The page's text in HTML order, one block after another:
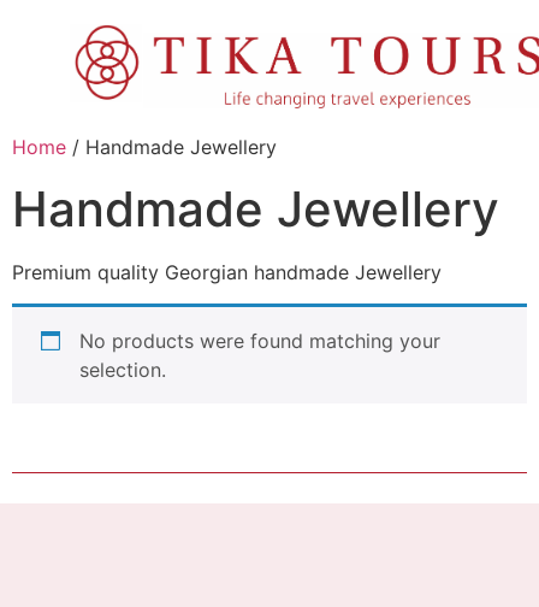
Home / Handmade Jewellery
Handmade Jewellery
Premium quality Georgian handmade Jewellery
No products were found matching your
selection.